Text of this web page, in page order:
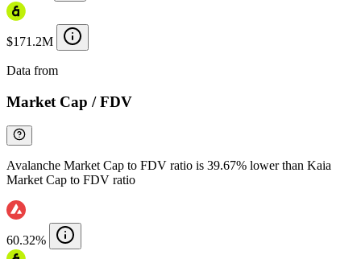
$171.2M
Data from
Market Cap / FDV
Avalanche Market Cap to FDV ratio is 39.67% lower than Kaia
Market Cap to FDV ratio
60.32%